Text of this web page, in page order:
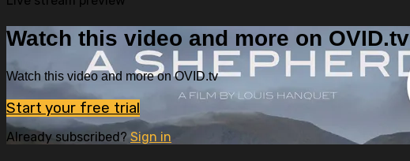
Watch this video and more on OVID.tv
Watch this video and more on OVID.tv
Start your free trial
Already subscribed? Sign in